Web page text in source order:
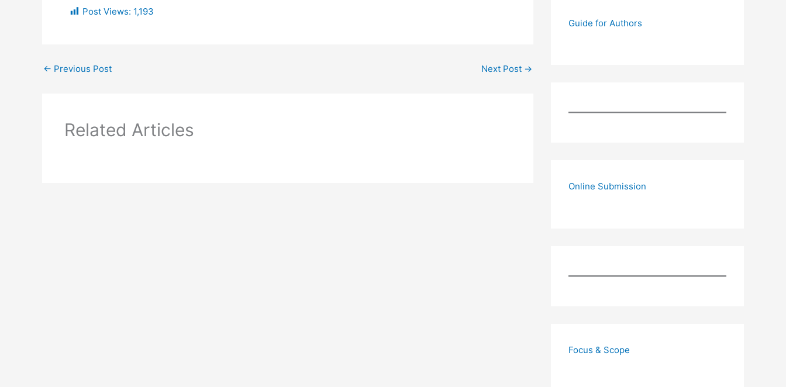
Post Views: 1,193
← Previous Post Next Post →
Related Articles
Guide for Authors
Online Submission
Focus & Scope